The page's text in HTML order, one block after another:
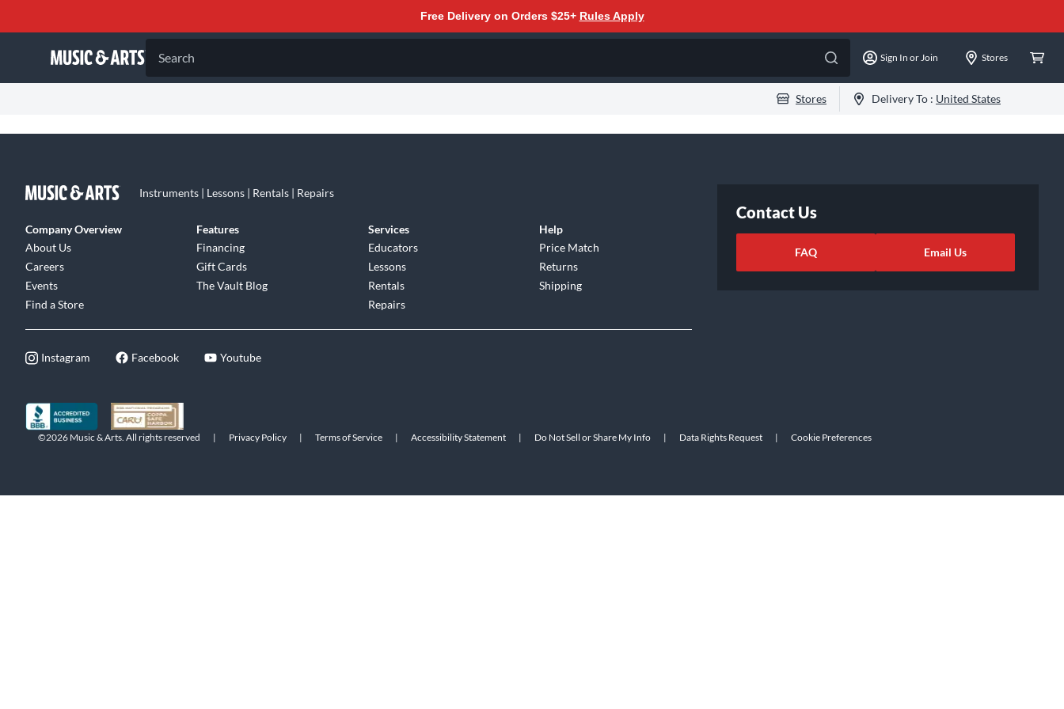
Free Delivery on Orders $25+ Rules Apply
Search Sign In or Join Stores
Stores Delivery To : United States
Instruments | Lessons | Rentals | Repairs
Company Overview
About Us
Careers
Events
Find a Store
Features
Financing
Gift Cards
The Vault Blog
Services
Educators
Lessons
Rentals
Repairs
Help
Price Match
Returns
Shipping
Instagram Facebook Youtube
Contact Us
FAQ Email Us
©2026 Music & Arts. All rights reserved | Privacy Policy | Terms of Service | Accessibility Statement | Do Not Sell or Share My Info | Data Rights Request | Cookie Preferences